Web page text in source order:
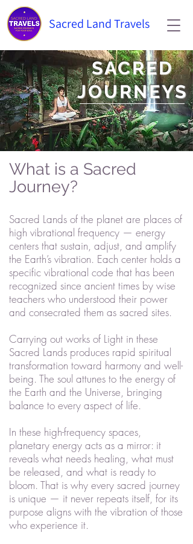
Sacred Land Travels
SACRED
JOURNEYS
What is a Sacred
Journey?
Sacred Lands of the planet are places of
high vibrational frequency — energy
centers that sustain, adjust, and amplify
the Earth’s vibration. Each center holds a
specific vibrational code that has been
recognized since ancient times by wise
teachers who understood their power
and consecrated them as sacred sites.
Carrying out works of Light in these
Sacred Lands produces rapid spiritual
transformation toward harmony and well-
being. The soul attunes to the energy of
the Earth and the Universe, bringing
balance to every aspect of life.
In these high-frequency spaces,
planetary energy acts as a mirror: it
reveals what needs healing, what must
be released, and what is ready to
bloom. That is why every sacred journey
is unique — it never repeats itself, for its
purpose aligns with the vibration of those
who experience it.